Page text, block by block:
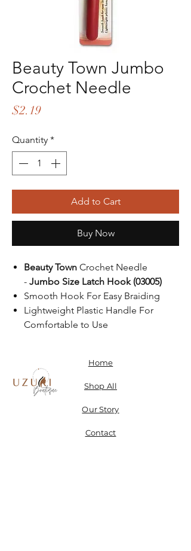
Beauty Town Jumbo
Crochet Needle
$2.19Price
Quantity *
Add to Cart
Buy Now
Beauty Town Crochet Needle
- Jumbo Size Latch Hook (03005)
Smooth Hook For Easy Braiding
Lightweight Plastic Handle For
Comfortable to Use
Home
Shop All
Our Story
Contact